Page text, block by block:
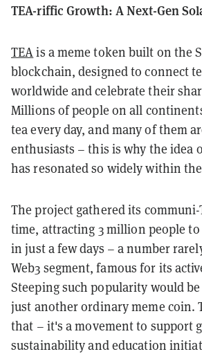
TEA-riffic Growth: A Next-Gen
TEA is a meme token built on the
blockchain, designed to connect
worldwide and celebrate their
Millions of people on all
tea every day, and many of them
enthusiasts – this is why the idea
has resonated so widely within
The project gathered its
time, attracting 3 million people to
in just a few days – a number
Web3 segment, famous for its
Steeping such popularity would
just another ordinary meme coin.
that – it's a movement to support
sustainability and education